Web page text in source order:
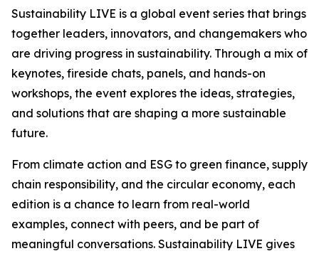
Sustainability LIVE is a global event series that brings
together leaders, innovators, and changemakers who
are driving progress in sustainability. Through a mix of
keynotes, fireside chats, panels, and hands-on
workshops, the event explores the ideas, strategies,
and solutions that are shaping a more sustainable
future.
From climate action and ESG to green finance, supply
chain responsibility, and the circular economy, each
edition is a chance to learn from real-world
examples, connect with peers, and be part of
meaningful conversations. Sustainability LIVE gives